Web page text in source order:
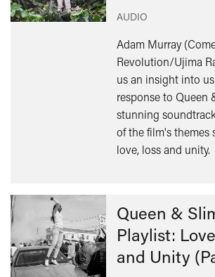
AUDIO
Adam Murray
Revolution/Ujima
us an insight into
response to Queen
stunning
of the film's themes
love, loss and unity.
Queen &
Playlist:
and Unity